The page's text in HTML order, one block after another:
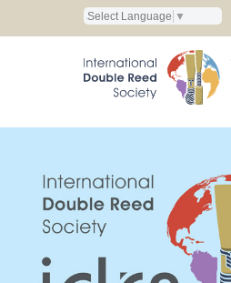
Select Language ▼